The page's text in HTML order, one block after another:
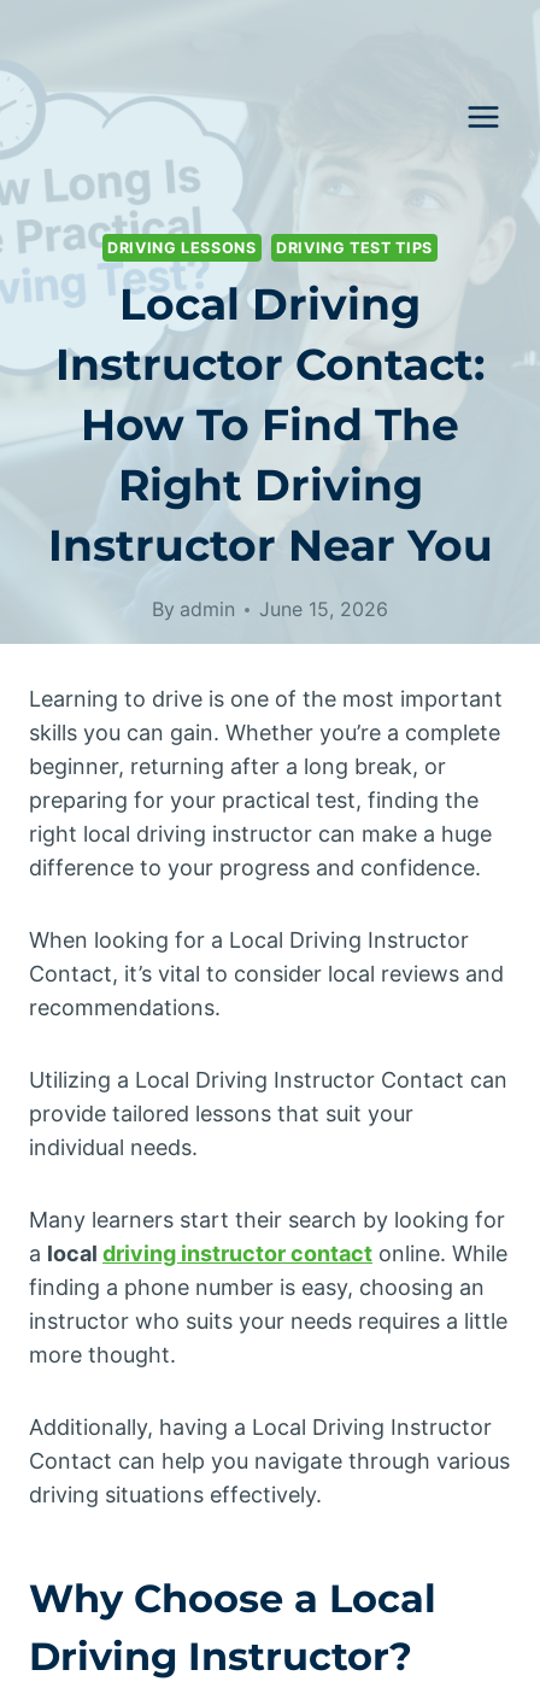
content
DRIVING LESSONS DRIVING TEST TIPS
Local Driving
Instructor Contact:
How To Find The
Right Driving
Instructor Near You
By admin June 15, 2026
Learning to drive is one of the most important
skills you can gain. Whether you’re a complete
beginner, returning after a long break, or
preparing for your practical test, finding the
right local driving instructor can make a huge
difference to your progress and confidence.
When looking for a Local Driving Instructor
Contact, it’s vital to consider local reviews and
recommendations.
Utilizing a Local Driving Instructor Contact can
provide tailored lessons that suit your
individual needs.
Many learners start their search by looking for
a local driving instructor contact online. While
finding a phone number is easy, choosing an
instructor who suits your needs requires a little
more thought.
Additionally, having a Local Driving Instructor
Contact can help you navigate through various
driving situations effectively.
Why Choose a Local
Driving Instructor?